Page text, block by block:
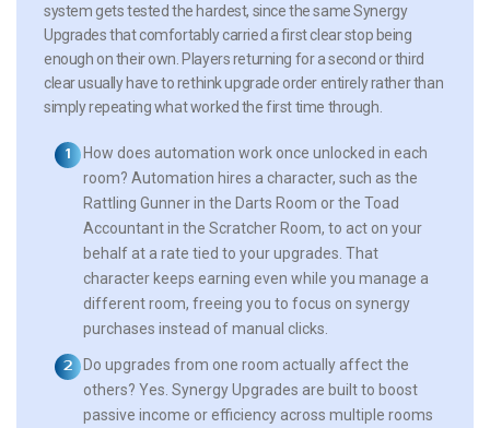
system gets tested the hardest, since the same Synergy
Upgrades that comfortably carried a first clear stop being
enough on their own. Players returning for a second or third
clear usually have to rethink upgrade order entirely rather than
simply repeating what worked the first time through.
How does automation work once unlocked in each
room? Automation hires a character, such as the
Rattling Gunner in the Darts Room or the Toad
Accountant in the Scratcher Room, to act on your
behalf at a rate tied to your upgrades. That
character keeps earning even while you manage a
different room, freeing you to focus on synergy
purchases instead of manual clicks.
Do upgrades from one room actually affect the
others? Yes. Synergy Upgrades are built to boost
passive income or efficiency across multiple rooms